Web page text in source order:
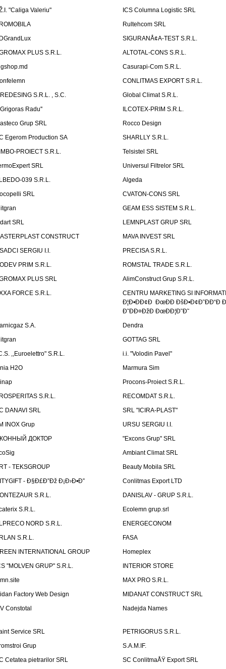
"Caliga Valeriu"
ICS Columna Logistic SRL
Rultehcom SRL
SIGURANÅ¢A-TEST S.R.L.
PLUS S.R.L.
ALTOTAL-CONS S.R.L.
Casurapi-Com S.R.L.
CONLITMAS EXPORT S.R.L.
S.R.L. , S.C.
Global Climat S.R.L.
Radu''
ILCOTEX-PRIM S.R.L.
Grup SRL
Rocco Design
Egerom Production SA
SHARLLY S.R.L.
PROIECT S.R.L.
Telsistel SRL
SRL
Universul Filtrelor SRL
039 S.R.L.
Algeda
SRL
CVATON-CONS SRL
GEAM ESS SISTEM S.R.L.
SRL
LEMNPLAST GRUP SRL
CONSTRUCT
MAVA INVEST SRL
SERGIU I.I.
PRECISA S.R.L.
PRIM S.R.L.
ROMSTAL TRADE S.R.L.
PLUS SRL
AlimConstruct Grup S.R.L.
FORCE S.R.L.
CENTRU MARKETING SI
Ð¦Ð•ÐÐ¢Ð ÐœÐÐ ÐšÐ•Ð¢Ð˜ÐÐ“Ð
Ð˜ÐÐ¤ÐžÐ ÐœÐÐ¦Ð˜Ð˜
S.A.
Dendra
GOTTAG SRL
,,Euroelettro" S.R.L.
i.i. "Volodin Pavel"
H2O
Marmura Sim
Procons-Proiect S.R.L.
S.R.L.
RECOMDAT S.R.L.
DANAVI SRL
SRL "ICIRA-PLAST"
INOX Grup
URSU SERGIU I.I.
ДОКТОР
"Excons Grup" SRL
Ambiant Climat SRL
- TEKSGROUP
Beauty Mobila SRL
- Ð§Ð£Ð”Ðž Ð¡Ð›Ð•Ð”
Conlitmas Export LTD
S.R.L.
DANISLAV - GRUP S.R.L.
S.R.L.
Ecolemn grup.srl
NORD S.R.L.
ENERGECONOM
S.R.L.
FASA
INTERNATIONAL GROUP
Homeplex
"MOLVEN GRUP" S.R.L.
INTERIOR STORE
MAX PRO S.R.L.
Factory Web Design
MIDANAT CONSTRUCT SRL
Constotal
Nadejda Names
Service SRL
PETRIGORUS S.R.L.
Grup
S.A.M.IF.
Cetatea pietrarilor SRL
SC ConlitmaÅŸ Export SRL